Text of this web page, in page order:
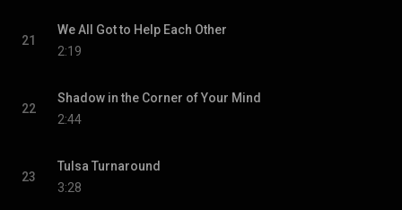
21
We All Got to Help Each Other
2:19
22
Shadow in the Corner of Your Mind
2:44
23
Tulsa Turnaround
3:28